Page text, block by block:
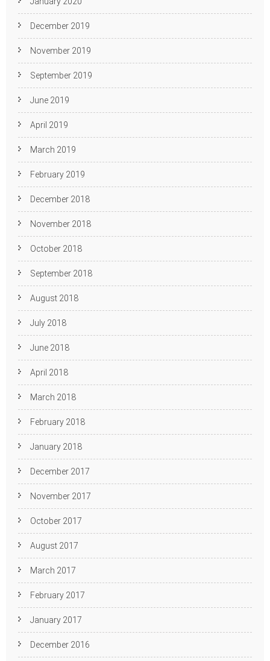
December 2019
November 2019
September 2019
June 2019
April 2019
March 2019
February 2019
December 2018
November 2018
October 2018
September 2018
August 2018
July 2018
June 2018
April 2018
March 2018
February 2018
January 2018
December 2017
November 2017
October 2017
August 2017
March 2017
February 2017
January 2017
December 2016